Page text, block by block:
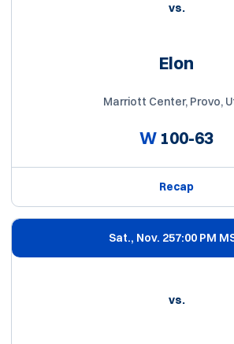
vs.
Elon
Marriott Center, Provo,
W 100-63
Recap
Sat., Nov. 257:00 PM
vs.